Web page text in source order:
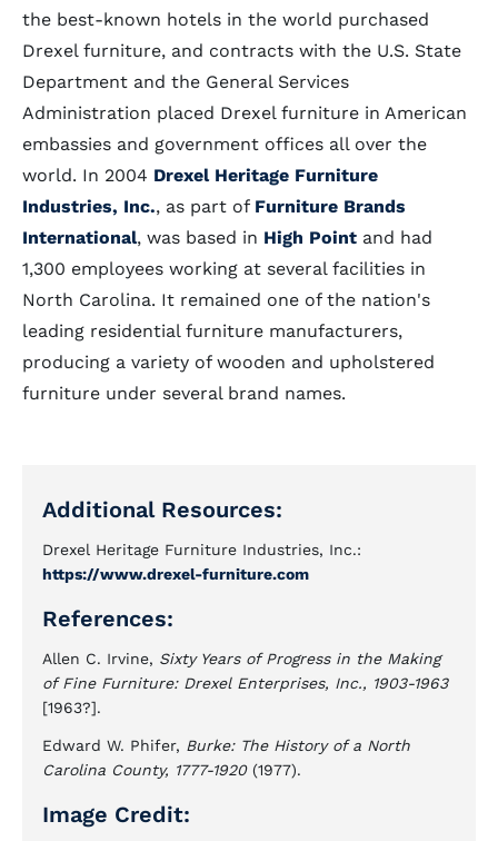
the best-known hotels in the world purchased
Drexel furniture, and contracts with the U.S. State
Department and the General Services
Administration placed Drexel furniture in American
embassies and government offices all over the
world. In 2004 Drexel Heritage Furniture
Industries, Inc., as part of Furniture Brands
International, was based in High Point and had
1,300 employees working at several facilities in
North Carolina. It remained one of the nation's
leading residential furniture manufacturers,
producing a variety of wooden and upholstered
furniture under several brand names.
Additional Resources:
Drexel Heritage Furniture Industries, Inc.:
https://www.drexel-furniture.com
References:
Allen C. Irvine, Sixty Years of Progress in the Making
of Fine Furniture: Drexel Enterprises, Inc., 1903-1963
[1963?].
Edward W. Phifer, Burke: The History of a North
Carolina County, 1777-1920(1977).
Image Credit: